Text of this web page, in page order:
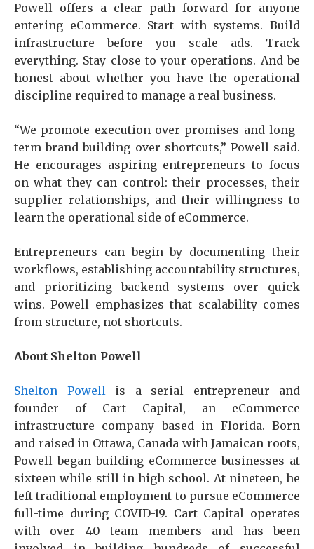
Powell offers a clear path forward for anyone
entering eCommerce. Start with systems. Build
infrastructure before you scale ads. Track
everything. Stay close to your operations. And be
honest about whether you have the operational
discipline required to manage a real business.
“We promote execution over promises and long-
term brand building over shortcuts,” Powell said.
He encourages aspiring entrepreneurs to focus
on what they can control: their processes, their
supplier relationships, and their willingness to
learn the operational side of eCommerce.
Entrepreneurs can begin by documenting their
workflows, establishing accountability structures,
and prioritizing backend systems over quick
wins. Powell emphasizes that scalability comes
from structure, not shortcuts.
About Shelton Powell
Shelton Powellis a serial entrepreneur and
founder of Cart Capital, an eCommerce
infrastructure company based in Florida. Born
and raised in Ottawa, Canada with Jamaican roots,
Powell began building eCommerce businesses at
sixteen while still in high school. At nineteen, he
left traditional employment to pursue eCommerce
full-time during COVID-19. Cart Capital operates
with over 40 team members and has been